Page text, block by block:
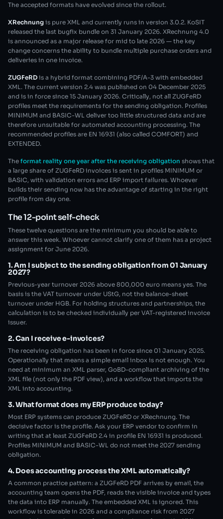
The accepted formats have evolved since the rollout.
XRechnung is pure XML and currently runs in version 3.0.2. KoSIT
released the last bugfix bundle on 31 January 2026. XRechnung 4.0
is announced as a major release for mid to late 2026 — the key
change concerns the ability to bundle multiple purchase orders and
deliveries in one invoice.
ZUGFeRD is a hybrid format combining PDF/A-3 with embedded
XML. The current version 2.4 was published on 04 December 2025
and is in force since 15 January 2026. Critically, not all ZUGFeRD
profiles meet the requirements for the sending obligation. Profiles
MINIMUM and BASIC-WL deliver too little structured data and are
therefore unsuitable for automated accounting processing. The
recommended profiles are EN 16931 (also called COMFORT) and
EXTENDED.
The format reality one year after the receiving obligation shows that
a large share of ZUGFeRD invoices is sent in profiles MINIMUM or
BASIC, with validation errors and ERP import failures. Whoever
builds their sending now has the advantage of starting in the right
profile from day one.
The 12-point self-check
These twelve questions are the minimum you should be able to
answer this week. Whoever cannot clarify one of them has a project
assignment for June 2026.
1. Am I subject to the sending obligation from 01 January
2027?
Previous-year turnover 2026 above 800,000 euro means yes. The
basis is the VAT turnover under UStG, not the balance-sheet
turnover under HGB. For holding structures and partnerships, the
calculation is to be checked individually per VAT-registered invoice
issuer.
2. Can I receive e-invoices?
The receiving obligation has been in force since 01 January 2025.
Operationally that means a simple email inbox is not enough. You
need at minimum an XML parser, GoBD-compliant archiving of the
XML file (not only the PDF view), and a workflow that imports the
XML into accounting.
3. What format does my ERP produce today?
Most ERP systems can produce ZUGFeRD or XRechnung. The
decisive factor is the profile. Ask your ERP vendor to confirm in
writing that at least ZUGFeRD 2.4 in profile EN 16931 is produced.
Profiles MINIMUM and BASIC-WL do not meet the 2027 sending
obligation.
4. Does accounting process the XML automatically?
A common practice pattern: a ZUGFeRD PDF arrives by email, the
accounting team opens the PDF, reads the visible invoice and types
the data into ERP manually. The embedded XML is ignored. This
workflow is tolerable in 2026 and a compliance risk from 2027